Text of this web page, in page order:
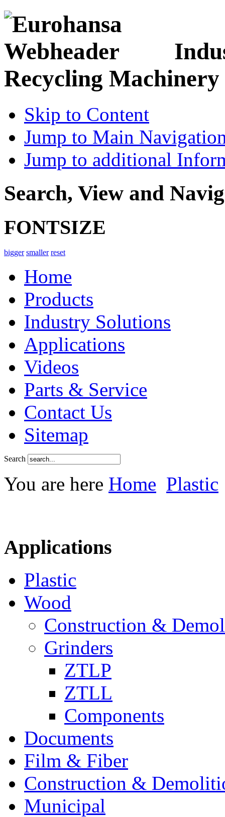
Recycling Machinery
Skip to Content
Jump to Main
Jump to additional
Search, View and
FONTSIZE
bigger smaller reset
Home
Products
Industry Solutions
Applications
Videos
Parts & Service
Contact Us
Sitemap
Search
You are here Home Plastic
Applications
Plastic
Wood
Construction &
Grinders
ZTLP
ZTLL
Components
Documents
Film & Fiber
Construction &
Municipal